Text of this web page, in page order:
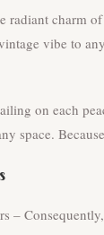
radiant charm
vibe to
on each
space.
–